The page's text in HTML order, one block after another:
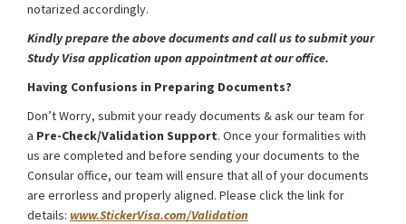
notarized accordingly.
Kindly prepare the above documents and call us to submit your
Study Visa application upon appointment at our office.
Having Confusions in Preparing Documents?
Don’t Worry, submit your ready documents & ask our team for
a Pre-Check/Validation Support. Once your formalities with
us are completed and before sending your documents to the
Consular office, our team will ensure that all of your documents
are errorless and properly aligned. Please click the link for
details: www.StickerVisa.com/Validation